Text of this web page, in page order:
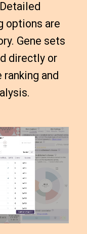
options are
Gene sets
directly or
and